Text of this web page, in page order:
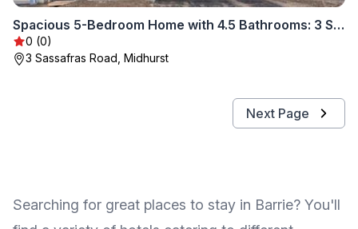
Spacious 5-Bedroom Home with 4.5 Bathrooms: 3 Sassafras Road
0 (0)
3 Sassafras Road, Midhurst
Next Page
Searching for great places to stay in Barrie? You'll